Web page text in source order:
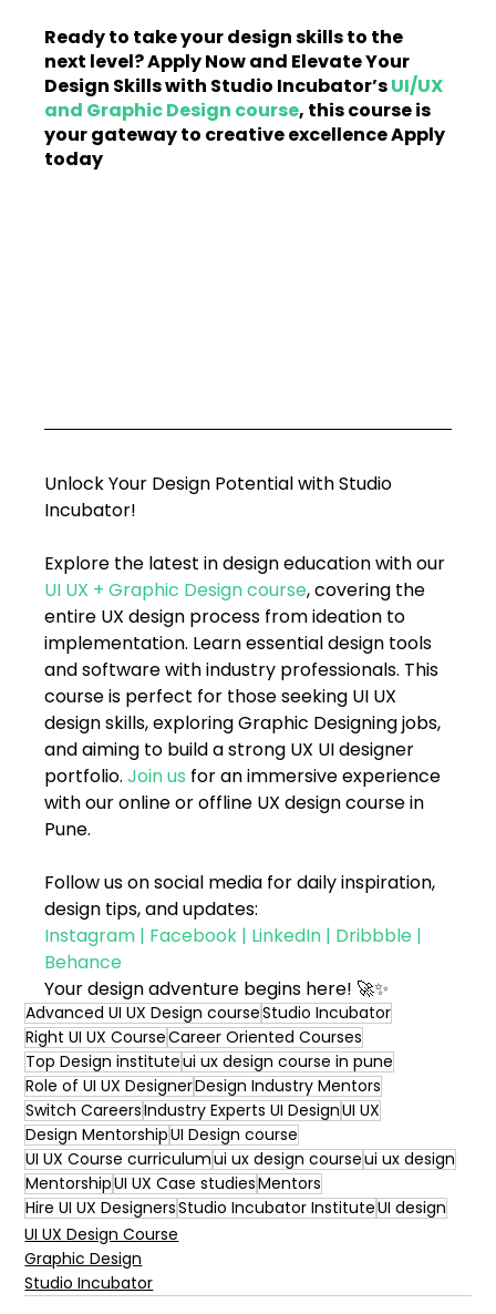
Ready to take your design skills to the
next level? Apply Now and Elevate Your
Design Skills with Studio Incubator’s UI/UX
and Graphic Design course, this course is
your gateway to creative excellence Apply
today
Unlock Your Design Potential with Studio
Incubator!
Explore the latest in design education with our
UI UX + Graphic Design course, covering the
entire UX design process from ideation to
implementation. Learn essential design tools
and software with industry professionals. This
course is perfect for those seeking UI UX
design skills, exploring Graphic Designing jobs,
and aiming to build a strong UX UI designer
portfolio. Join us for an immersive experience
with our online or offline UX design course in
Pune.
Follow us on social media for daily inspiration,
design tips, and updates:
Instagram | Facebook | LinkedIn | Dribbble |
Behance
Your design adventure begins here! 🚀✨
Advanced UI UX Design courseStudio Incubator
Right UI UX CourseCareer Oriented Courses
Top Design instituteui ux design course in pune
Role of UI UX DesignerDesign Industry Mentors
Switch CareersIndustry Experts UI DesignUI UX
Design MentorshipUI Design course
UI UX Course curriculumui ux design courseui ux design
MentorshipUI UX Case studiesMentors
Hire UI UX DesignersStudio Incubator InstituteUI design
UI UX Design Course
Graphic Design
Studio Incubator